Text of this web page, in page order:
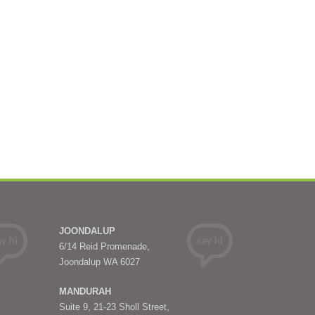
JOONDALUP
6/14 Reid Promenade,
Joondalup WA 6027
MANDURAH
Suite 9, 21-23 Sholl Street,